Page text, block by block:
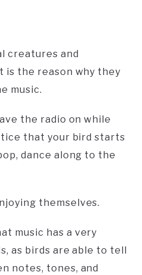
creatures and
the reason why they
music.
the radio on while
that your bird starts
dance along to the
themselves.
music has a very
as birds are able to tell
notes, tones, and